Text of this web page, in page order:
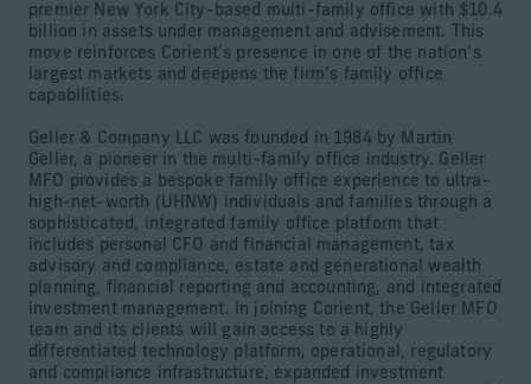
premier New York City-based multi-family office with $10.4
billion in assets under management and advisement. This
move reinforces Corient’s presence in one of the nation’s
largest markets and deepens the firm’s family office
capabilities.
Geller & Company LLC was founded in 1984 by Martin
Geller, a pioneer in the multi-family office industry. Geller
MFO provides a bespoke family office experience to ultra-
high-net-worth (UHNW) individuals and families through a
sophisticated, integrated family office platform that
includes personal CFO and financial management, tax
advisory and compliance, estate and generational wealth
planning, financial reporting and accounting, and integrated
investment management. In joining Corient, the Geller MFO
team and its clients will gain access to a highly
differentiated technology platform, operational, regulatory
and compliance infrastructure, expanded investment